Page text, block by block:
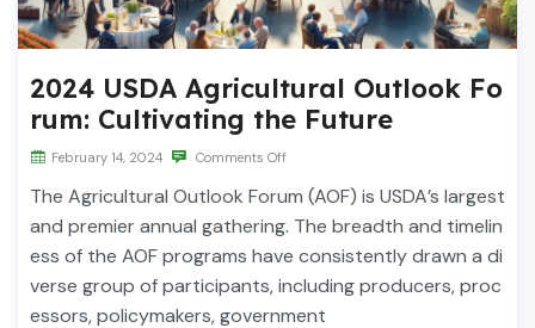
2024 USDA Agricultural Outlook Fo
rum: Cultivating the Future
February 14, 2024 Comments Off
The Agricultural Outlook Forum (AOF) is USDA’s largest
and premier annual gathering. The breadth and timelin
ess of the AOF programs have consistently drawn a di
verse group of participants, including producers, proc
essors, policymakers, government